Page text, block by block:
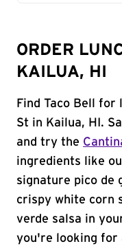
ORDER
KAILUA, HI
Find Taco Bell for
St in Kailua, HI.
and try the
ingredients like
signature pico de
crispy white corn
verde salsa in
you're looking for